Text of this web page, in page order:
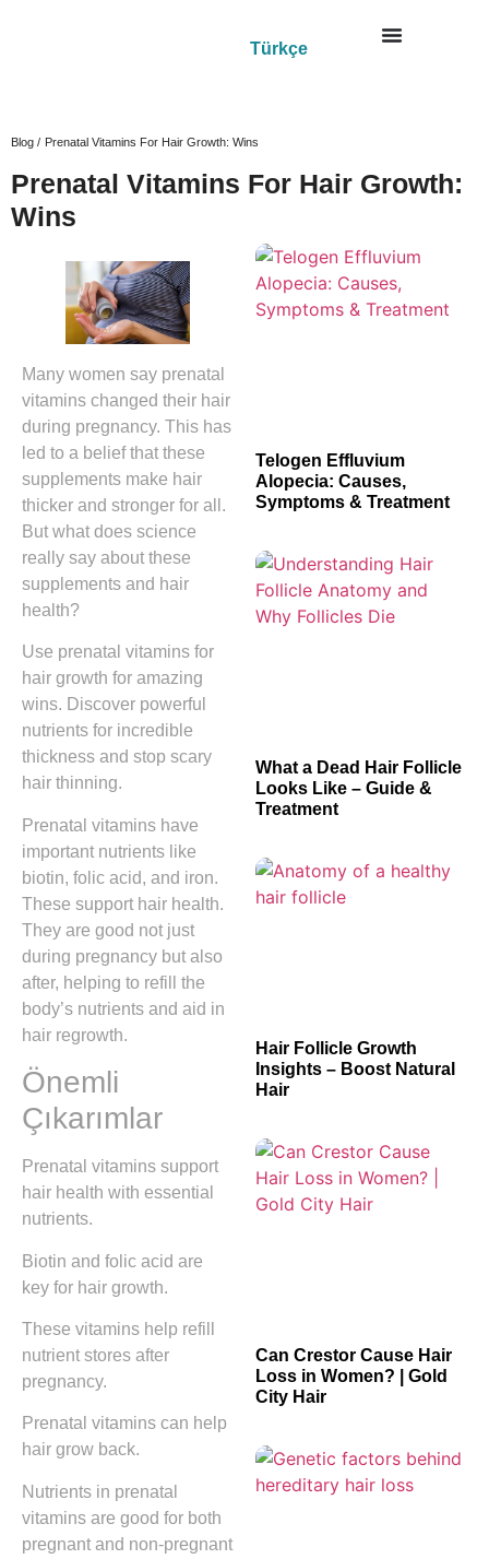
Türkçe
Blog / Prenatal Vitamins For Hair Growth: Wins
Prenatal Vitamins For Hair Growth:
Wins
Many women say prenatal
vitamins changed their hair
during pregnancy. This has
led to a belief that these
supplements make hair
thicker and stronger for all.
But what does science
really say about these
supplements and hair
health?
Use prenatal vitamins for
hair growth for amazing
wins. Discover powerful
nutrients for incredible
thickness and stop scary
hair thinning.
Prenatal vitamins have
important nutrients like
biotin, folic acid, and iron.
These support hair health.
They are good not just
during pregnancy but also
after, helping to refill the
body’s nutrients and aid in
hair regrowth.
Önemli
Çıkarımlar
Prenatal vitamins support
hair health with essential
nutrients.
Biotin and folic acid are
key for hair growth.
These vitamins help refill
nutrient stores after
pregnancy.
Prenatal vitamins can help
hair grow back.
Nutrients in prenatal
vitamins are good for both
pregnant and non-pregnant
Telogen Effluvium
Alopecia: Causes,
Symptoms & Treatment
What a Dead Hair Follicle
Looks Like – Guide &
Treatment
Hair Follicle Growth
Insights – Boost Natural
Hair
Can Crestor Cause Hair
Loss in Women? | Gold
City Hair